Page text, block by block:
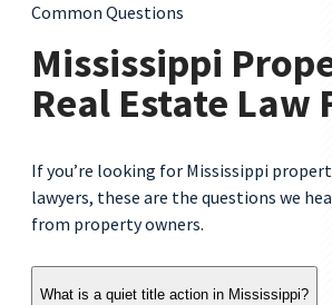
Common Questions
Mississippi
Real Estate Law
If you’re looking for Mississippi
lawyers, these are the questions we
from property owners.
What is a quiet title action in Mississippi?